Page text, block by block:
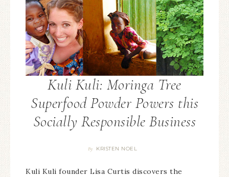
Kuli Kuli: Moringa Tree
Superfood Powder Powers this
Socially Responsible Business
By KRISTEN NOEL
Kuli Kuli founder Lisa Curtis discovers the